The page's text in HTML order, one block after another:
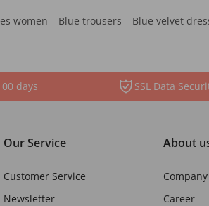
women Blue trousers Blue velvet
days SSL Data
Our Service
Customer Service
Newsletter
About
Company
Career